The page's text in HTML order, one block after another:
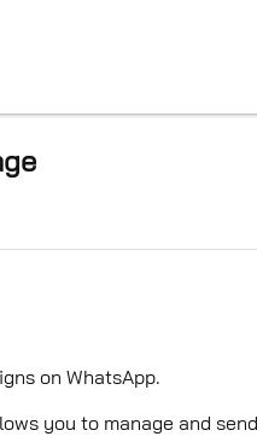
on WhatsApp.
you to manage and send